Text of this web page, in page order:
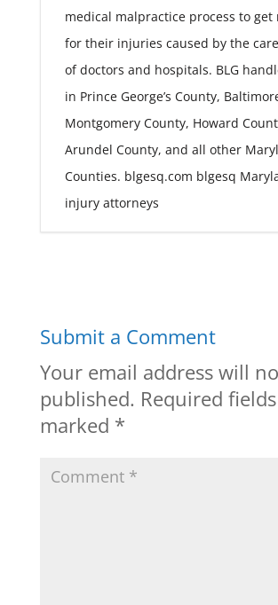
medical malpractice process to get
for their injuries caused by the
of doctors and hospitals. BLG
in Prince George’s County,
Montgomery County, Howard
Arundel County, and all other
Counties. blgesq.com blgesq
injury attorneys
Submit a Comment
Your email address will
published. Required
marked *